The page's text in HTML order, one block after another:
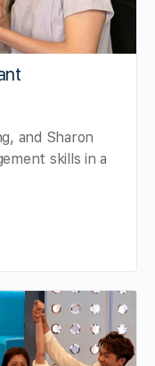
and Sharon
skills in a